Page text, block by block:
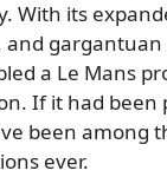
With its
and
a Le Mans
If it had been
been among
ever.